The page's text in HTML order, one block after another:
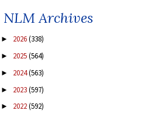
NLM Archives
► 2026(338)
► 2025(564)
► 2024(563)
► 2023(597)
► 2022(592)